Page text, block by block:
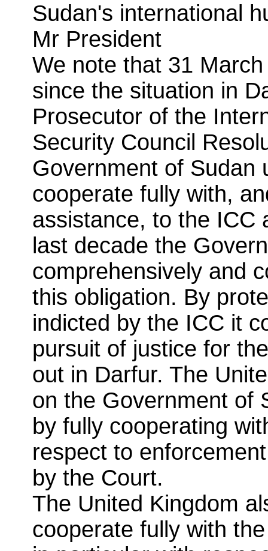
Sudan's international
Mr President
We note that 31
since the situation in
Prosecutor of the
Security Council
Government of Sudan
cooperate fully with,
assistance, to the ICC
last decade the
comprehensively and
this obligation. By
indicted by the ICC it
pursuit of justice for
out in Darfur. The
on the Government of
by fully cooperating
respect to
by the Court.
The United Kingdom
cooperate fully with